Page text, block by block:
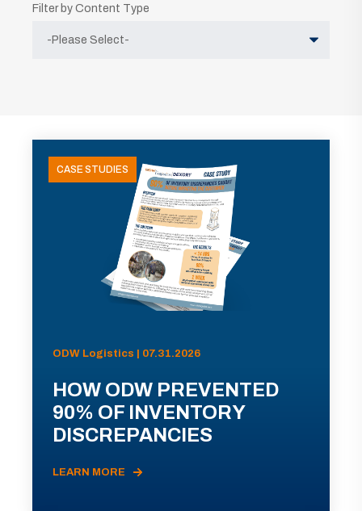
Filter by Content Type
CASE STUDIES
ODW Logistics | 07.31.2026
HOW ODW PREVENTED
90% OF INVENTORY
DISCREPANCIES
LEARN MORE